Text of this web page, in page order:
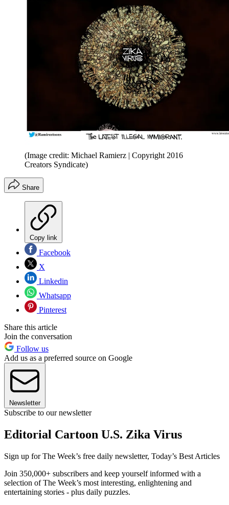
(Image credit: Michael Ramierz | Copyright 2016
Creators Syndicate)
Share
Copy link
Facebook
X
Linkedin
Whatsapp
Pinterest
Share this article
Join the conversation
Follow us
Add us as a preferred source on Google
Newsletter
Subscribe to our newsletter
Editorial Cartoon U.S. Zika Virus
Sign up for The Week’s free daily newsletter, Today’s Best Articles
Join 350,000+ subscribers and keep yourself informed with a
selection of The Week’s most interesting, enlightening and
entertaining stories - plus daily puzzles.